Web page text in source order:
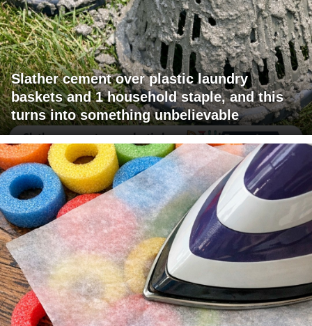
Slather cement over plastic laundry
baskets and 1 household staple, and this
turns into something unbelievable